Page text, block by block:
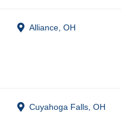
Alliance, OH
Cuyahoga Falls, OH